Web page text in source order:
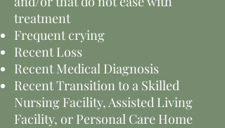
treatment
Frequent crying
Recent Loss
Recent Medical Diagnosis
Recent Transition to a Skilled
Nursing Facility, Assisted Living
Facility, or Personal Care Home